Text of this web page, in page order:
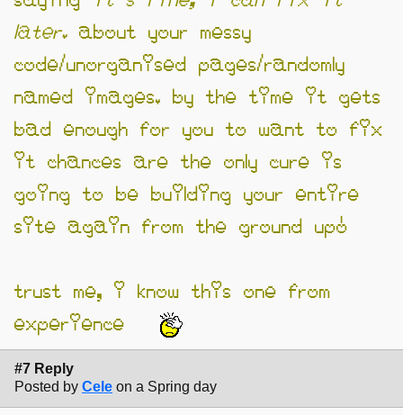
later. about your messy
code/unorganised pages/randomly
named images. by the time it gets
bad enough for you to want to fix
it chances are the only cure is
going to be building your entire
site again from the ground up!
trust me, i know this one from
experience…
#7 Reply
Posted by Cele on a Spring day